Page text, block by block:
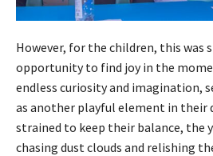
However, for the children, this was
opportunity to find joy in the
endless curiosity and imagination,
as another playful element in their
strained to keep their balance, the
chasing dust clouds and relishing